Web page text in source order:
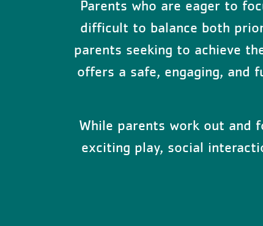
Parents who are eager to
difficult to balance both
parents seeking to achieve
offers a safe, engaging, and
While parents work out and
exciting play, social